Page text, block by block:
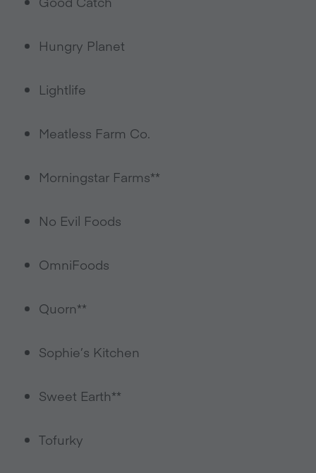
Hungry Planet
Lightlife
Meatless Farm Co.
Morningstar Farms**
No Evil Foods
OmniFoods
Quorn**
Sophie’s Kitchen
Sweet Earth**
Tofurky